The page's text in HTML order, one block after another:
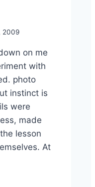
2009
on me
with
photo
instinct is
were
made
lesson
At